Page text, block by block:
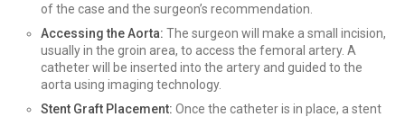
of the case and the surgeon’s recommendation.
Accessing the Aorta: The surgeon will make a small incision,
usually in the groin area, to access the femoral artery. A
catheter will be inserted into the artery and guided to the
aorta using imaging technology.
Stent Graft Placement: Once the catheter is in place, a stent